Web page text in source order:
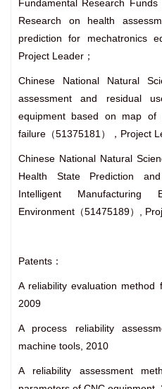
Fundamental Research
Research on health
prediction for mechatronics
Project Leader；
Chinese National Natural
assessment and residual
equipment based on map of
failure（51375181），Project
Chinese National Natural
Health State Prediction
Intelligent
Environment（51475189）,
Patents：
A reliability evaluation method
2009
A process reliability
machine tools, 2010
A reliability assessment